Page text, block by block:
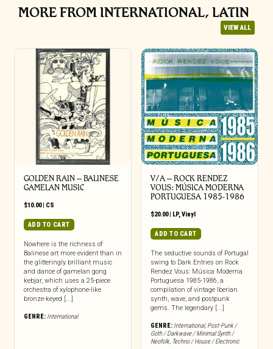
MORE FROM INTERNATIONAL, LATIN
VIEW ALL
GOLDEN RAIN – BALINESE
GAMELAN MUSIC
$10.00| CS
ADD TO CART
Nowhere is the richness of
Balinese art more evident than in
the glitteringly brilliant music
and dance of gamelan gong
kebjar, which uses a 25-piece
orchestra of xylophone-like
bronze-keyed [...]
GENRE: International
V/A – ROCK RENDEZ
VOUS: M​Ú​SICA MODERNA
PORTUGUESA 1985​-​1986
$20.00| LP,Vinyl
ADD TO CART
The seductive sounds of Portugal
swing to Dark Entries on Rock
Rendez Vous: Música Moderna
Portuguesa 1985-1986, a
compilation of vintage Iberian
synth, wave, and postpunk
gems. The legendary [...]
GENRE: International, Post-Punk /
Goth / Darkwave / Minimal Synth /
Neofolk, Techno / House / Electronic